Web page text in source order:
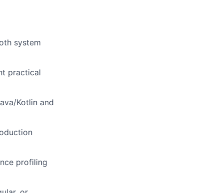
system
practical
Kotlin and
profiling